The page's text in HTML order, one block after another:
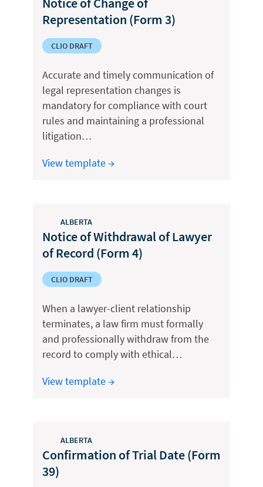
Representation (Form 3)
CLIO DRAFT
Accurate and timely communication of
legal representation changes is
mandatory for compliance with court
rules and maintaining a professional
litigation…
View template →
ALBERTA
Notice of Withdrawal of Lawyer
of Record (Form 4)
CLIO DRAFT
When a lawyer-client relationship
terminates, a law firm must formally
and professionally withdraw from the
record to comply with ethical…
View template →
ALBERTA
Confirmation of Trial Date (Form
39)